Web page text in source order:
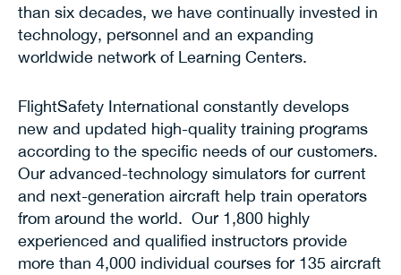
than six decades, we have continually invested in
technology, personnel and an expanding
worldwide network of Learning Centers.
FlightSafety International constantly develops
new and updated high-quality training programs
according to the specific needs of our customers.
Our advanced-technology simulators for current
and next-generation aircraft help train operators
from around the world. Our 1,800 highly
experienced and qualified instructors provide
more than 4,000 individual courses for 135 aircraft